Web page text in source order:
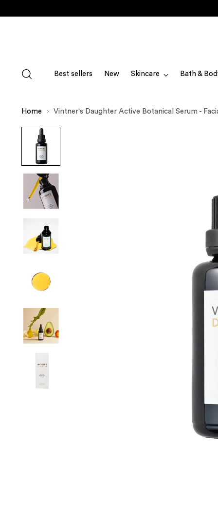
Best sellers New Skincare Bath &
Home Vintner's Daughter Active Botanical Serum -